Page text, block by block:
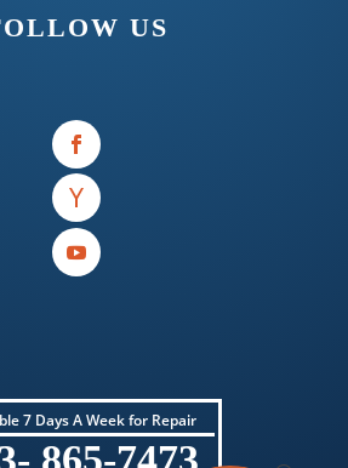
US
7 Days A Week for Repair